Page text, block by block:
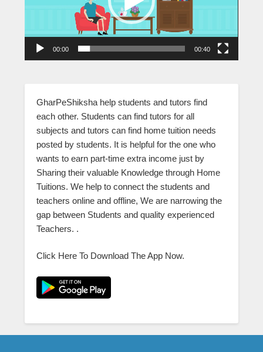
00:00 00:40
GharPeShiksha help students and tutors find
each other. Students can find tutors for all
subjects and tutors can find home tuition needs
posted by students. It is helpful for the one who
wants to earn part-time extra income just by
Sharing their valuable Knowledge through Home
Tuitions. We help to connect the students and
teachers online and offline, We are narrowing the
gap between Students and quality experienced
Teachers. .
Click Here To Download The App Now.